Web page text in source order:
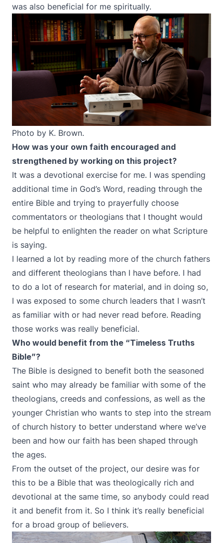
was also beneficial for me spiritually.
Photo by K. Brown.
How was your own faith encouraged and
strengthened by working on this project?
It was a devotional exercise for me. I was spending
additional time in God’s Word, reading through the
entire Bible and trying to prayerfully choose
commentators or theologians that I thought would
be helpful to enlighten the reader on what Scripture
is saying.
I learned a lot by reading more of the church fathers
and different theologians than I have before. I had
to do a lot of research for material, and in doing so,
I was exposed to some church leaders that I wasn’t
as familiar with or had never read before. Reading
those works was really beneficial.
Who would benefit from the “Timeless Truths
Bible”?
The Bible is designed to benefit both the seasoned
saint who may already be familiar with some of the
theologians, creeds and confessions, as well as the
younger Christian who wants to step into the stream
of church history to better understand where we’ve
been and how our faith has been shaped through
the ages.
From the outset of the project, our desire was for
this to be a Bible that was theologically rich and
devotional at the same time, so anybody could read
it and benefit from it. So I think it’s really beneficial
for a broad group of believers.